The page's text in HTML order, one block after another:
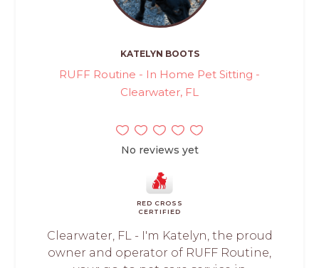
KATELYN BOOTS
RUFF Routine - In Home Pet Sitting -
Clearwater, FL
No reviews yet
RED CROSS
CERTIFIED
Clearwater, FL - I'm Katelyn, the proud
owner and operator of RUFF Routine,